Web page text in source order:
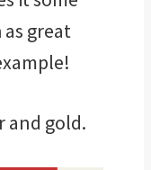
great
and gold.